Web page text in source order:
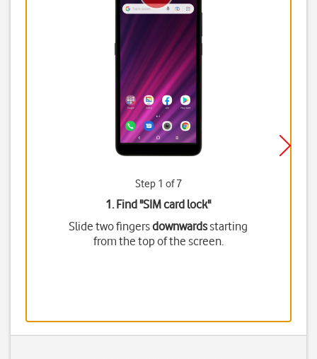
Step 1 of 7
1. Find "SIM card lock"
Slide two fingersdownwardsstarting
from the top of the screen.